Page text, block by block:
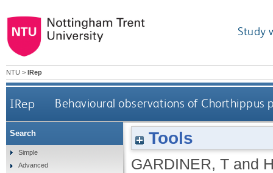
Study
NTU > IRep
IRep Behavioural observations of Chorthippus
Tools
GARDINER, T and
Search
Simple
Advanced